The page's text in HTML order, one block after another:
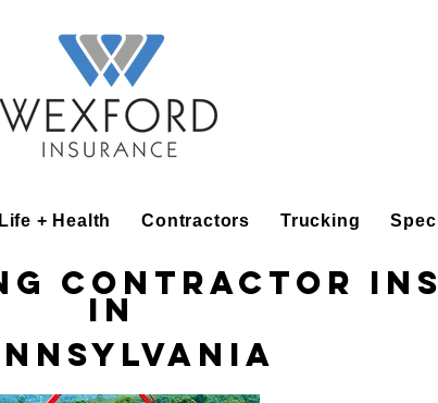
Life + Health Contractors Trucking
Contractor
in